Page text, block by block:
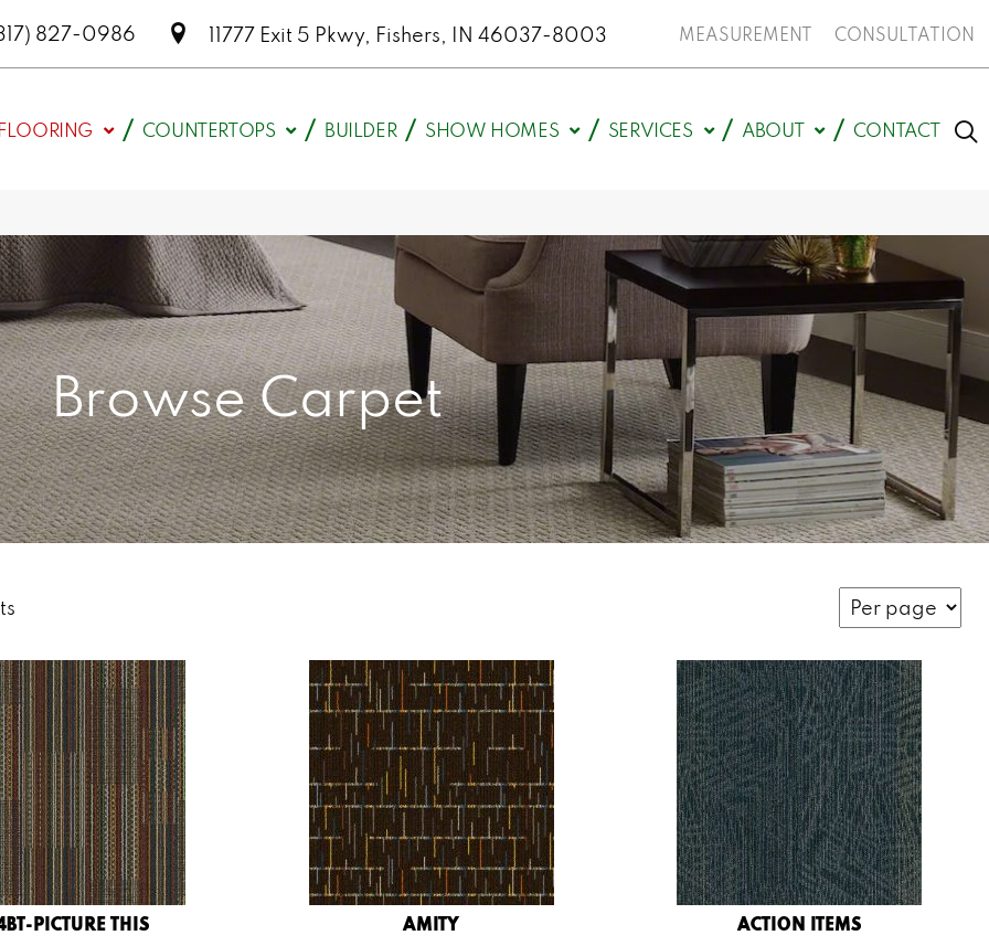
827-0986 11777 Exit 5 Pkwy, Fishers, IN 46037-8003 MEASUREMENT CONSULTATION
FLOORING COUNTERTOPS BUILDER SHOW HOMES SERVICES ABOUT CONTACT
Browse Carpet
PICTURE THIS AMITY ACTION ITEMS